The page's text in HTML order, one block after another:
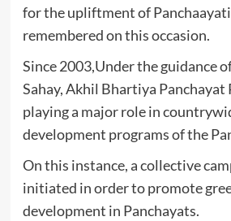
for the upliftment of
remembered on this occasion.
Since 2003,Under the guidance
Sahay, Akhil Bhartiya Panchayat
playing a major role in
development programs of the
On this instance, a collective
initiated in order to promote
development in Panchayats.